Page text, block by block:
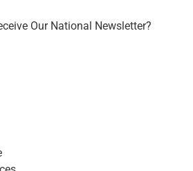
Our National Newsletter?